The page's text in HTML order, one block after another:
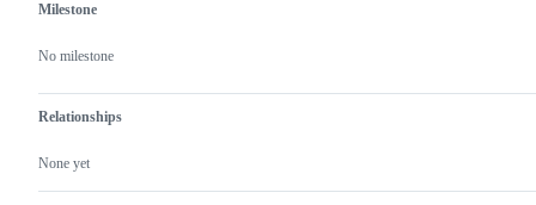
Milestone
No milestone
Relationships
None yet